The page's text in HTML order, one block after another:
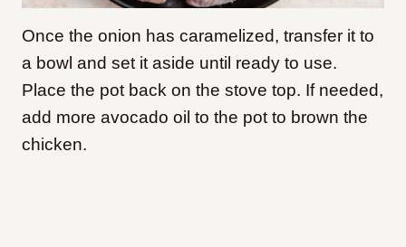
Once the onion has caramelized, transfer it to
a bowl and set it aside until ready to use.
Place the pot back on the stove top. If needed,
add more avocado oil to the pot to brown the
chicken.